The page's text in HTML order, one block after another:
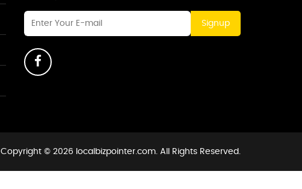
Signup
Copyright © 2026 localbizpointer.com. All Rights Reserved.